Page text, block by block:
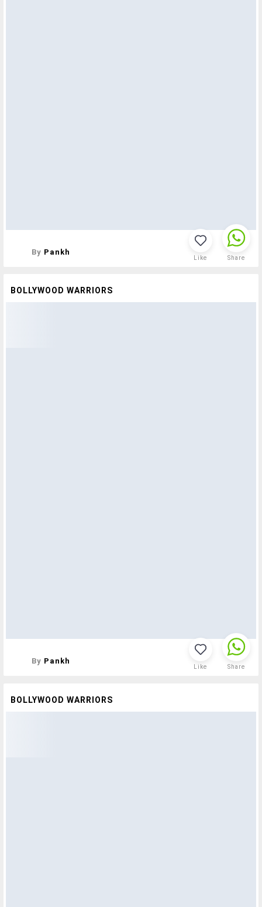
By Pankh
Like Share
BOLLYWOOD WARRIORS
By Pankh
Like Share
BOLLYWOOD WARRIORS